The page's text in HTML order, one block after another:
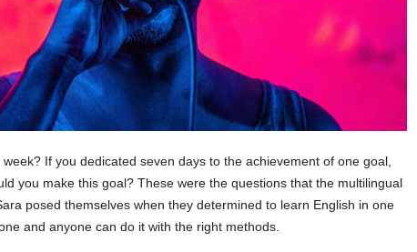
week? If you dedicated seven days to the achievement of one goal,
you make this goal? These were the questions that the multilingual
posed themselves when they determined to learn English in one
and anyone can do it with the right methods.